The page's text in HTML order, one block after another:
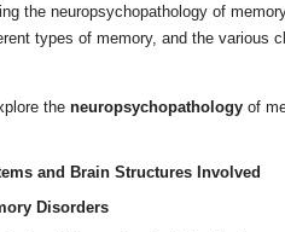
the neuropsychopathology of
types of memory, and the various
the neuropsychopathology of
and Brain Structures Involved
Disorders